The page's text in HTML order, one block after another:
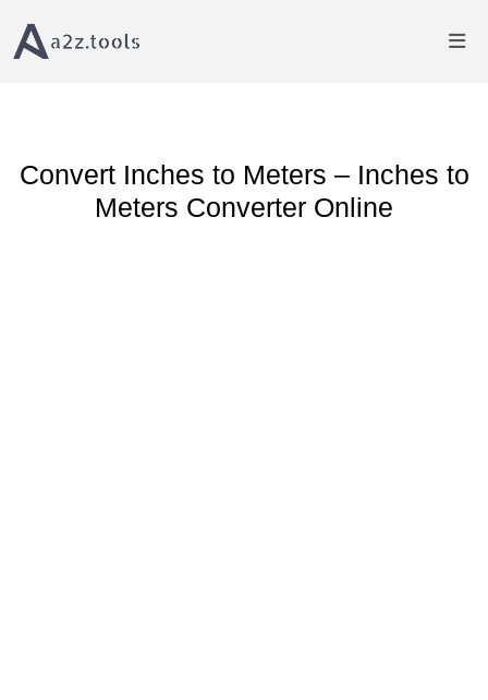
Home
Convert Inches to Meters – Inches to
Meters Converter Online